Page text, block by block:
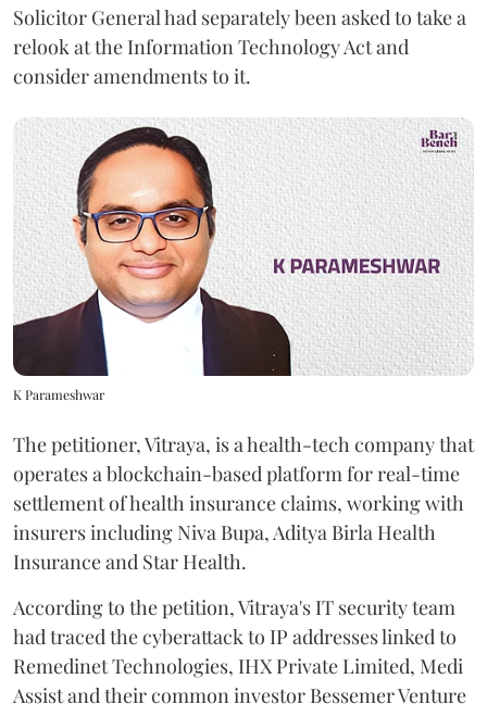
Solicitor General had separately been asked to take a
relook at the Information Technology Act and
consider amendments to it.
K Parameshwar
The petitioner, Vitraya, is a health-tech company that
operates a blockchain-based platform for real-time
settlement of health insurance claims, working with
insurers including Niva Bupa, Aditya Birla Health
Insurance and Star Health.
According to the petition, Vitraya's IT security team
had traced the cyberattack to IP addresses linked to
Remedinet Technologies, IHX Private Limited, Medi
Assist and their common investor Bessemer Venture